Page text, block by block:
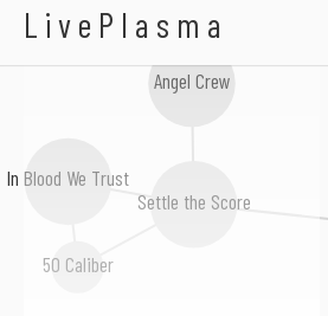
LivePlasma
Settle the Score
Angel Crew
In Blood We Trust
50 Caliber
The World We Knew